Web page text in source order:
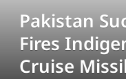
Pakistan
Fires
Cruise